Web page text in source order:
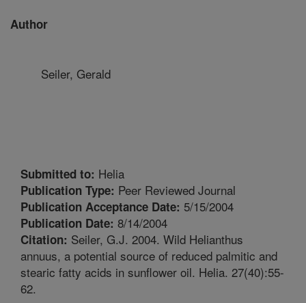
Author
Seiler, Gerald
Submitted to: Helia
Publication Type: Peer Reviewed Journal
Publication Acceptance Date: 5/15/2004
Publication Date: 8/14/2004
Citation: Seiler, G.J. 2004. Wild Helianthus
annuus, a potential source of reduced palmitic and
stearic fatty acids in sunflower oil. Helia. 27(40):55-
62.